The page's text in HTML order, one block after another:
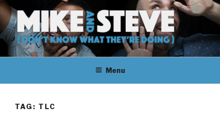
Skip
to
content
MIKE & STEVE (DON'T KNOW
WHAT THEY'RE DOING)
MIKE AND STEVE TALK
THEIR WAY THROUGH
LEARNING ABOUT
Menu
TAG: TLC